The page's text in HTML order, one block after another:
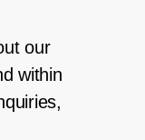
our
within